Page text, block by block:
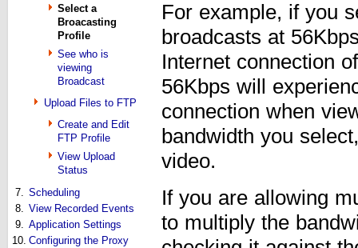
Select a
Broacasting
Profile
See who is
viewing
Broadcast
Upload Files to FTP
Create and Edit
FTP Profile
View Upload
Status
7. Scheduling
8. View Recorded Events
9. Application Settings
10. Configuring the Proxy
For example, if you
broadcasts at
Internet connection
56Kbps will
connection when
bandwidth you
video.
If you are allowing
to multiply the